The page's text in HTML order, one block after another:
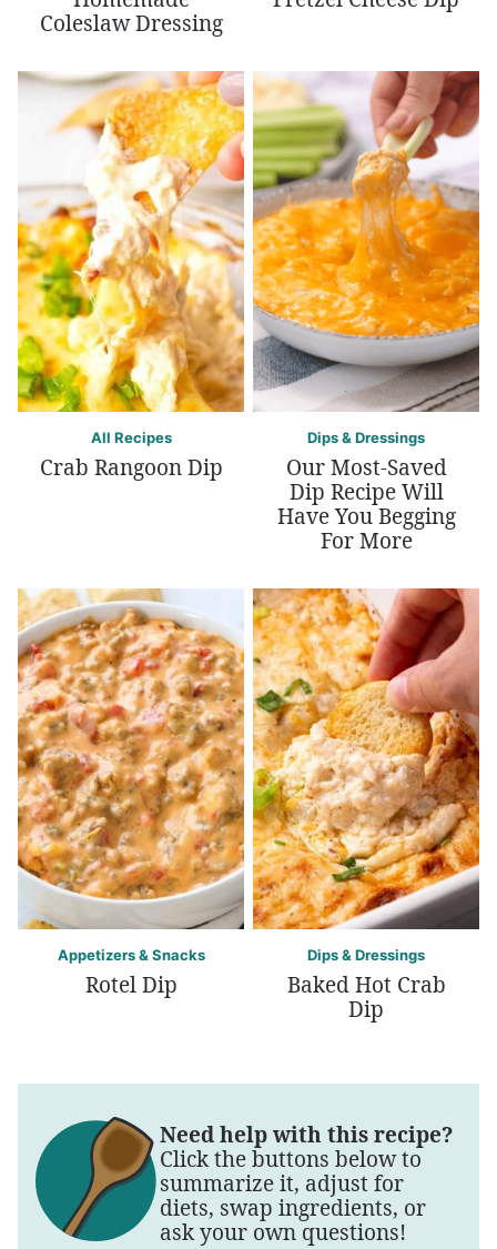
Coleslaw Dressing
All Recipes
Crab Rangoon Dip
Dips & Dressings
Our Most-Saved
Dip Recipe Will
Have You Begging
For More
Appetizers & Snacks
Rotel Dip
Dips & Dressings
Baked Hot Crab
Dip
Need help with this recipe?
Click the buttons below to
summarize it, adjust for
diets, swap ingredients, or
ask your own questions!